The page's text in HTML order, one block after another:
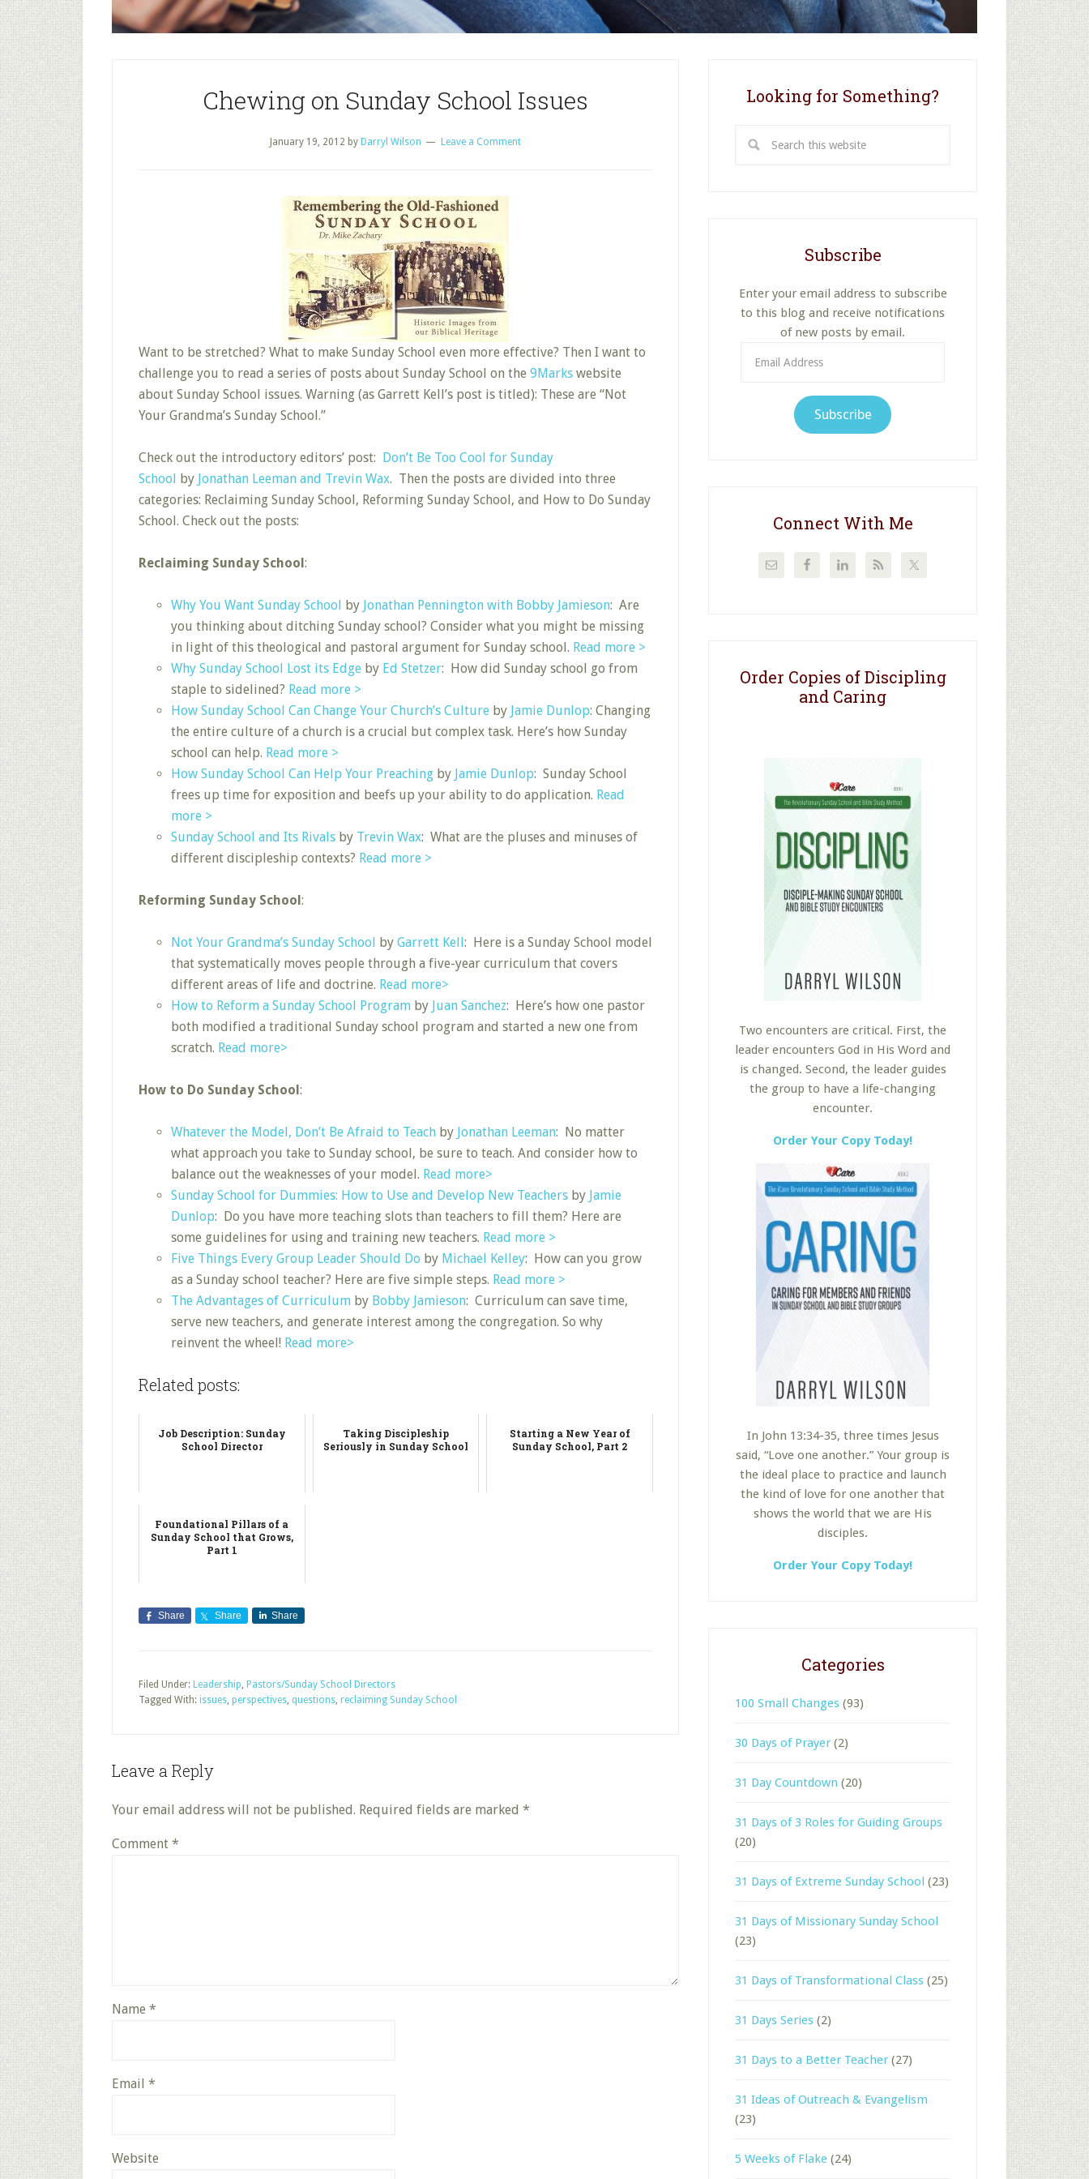
Chewing on Sunday School Issues
January 19, 2012 by Darryl Wilson Leave a Comment
Want to be stretched? What to make Sunday School even more effective? Then I want to
challenge you to read a series of posts about Sunday School on the 9Marks website
about Sunday School issues. Warning (as Garrett Kell’s post is titled): These are “Not
Your Grandma’s Sunday School.”
Check out the introductory editors’ post: Don’t Be Too Cool for Sunday
School by Jonathan Leeman and Trevin Wax. Then the posts are divided into three
categories: Reclaiming Sunday School, Reforming Sunday School, and How to Do Sunday
School. Check out the posts:
Reclaiming Sunday School:
Why You Want Sunday School by Jonathan Pennington with Bobby Jamieson: Are
you thinking about ditching Sunday school? Consider what you might be missing
in light of this theological and pastoral argument for Sunday school. Read more >
Why Sunday School Lost its Edge by Ed Stetzer: How did Sunday school go from
staple to sidelined? Read more >
How Sunday School Can Change Your Church’s Culture by Jamie Dunlop: Changing
the entire culture of a church is a crucial but complex task. Here’s how Sunday
school can help. Read more >
How Sunday School Can Help Your Preaching by Jamie Dunlop: Sunday School
frees up time for exposition and beefs up your ability to do application. Read
more >
Sunday School and Its Rivals by Trevin Wax: What are the pluses and minuses of
different discipleship contexts? Read more >
Reforming Sunday School:
Not Your Grandma’s Sunday School by Garrett Kell: Here is a Sunday School model
that systematically moves people through a five-year curriculum that covers
different areas of life and doctrine. Read more>
How to Reform a Sunday School Program by Juan Sanchez: Here’s how one pastor
both modified a traditional Sunday school program and started a new one from
scratch. Read more>
How to Do Sunday School:
Whatever the Model, Don’t Be Afraid to Teach by Jonathan Leeman: No matter
what approach you take to Sunday school, be sure to teach. And consider how to
balance out the weaknesses of your model. Read more>
Sunday School for Dummies: How to Use and Develop New Teachers by Jamie
Dunlop: Do you have more teaching slots than teachers to fill them? Here are
some guidelines for using and training new teachers. Read more >
Five Things Every Group Leader Should Do by Michael Kelley: How can you grow
as a Sunday school teacher? Here are five simple steps. Read more >
The Advantages of Curriculum by Bobby Jamieson: Curriculum can save time,
serve new teachers, and generate interest among the congregation. So why
reinvent the wheel! Read more>
Related posts:
Job Description: Sunday
School Director
Taking Discipleship
Seriously in Sunday School
Starting a New Year of
Sunday School, Part 2
Foundational Pillars of a
Sunday School that Grows,
Part 1
Share Share Share
Filed Under: Leadership, Pastors/Sunday School Directors
Tagged With: issues, perspectives, questions, reclaiming Sunday School
Leave a Reply
Your email address will not be published. Required fields are marked *
Comment *
Name *
Email *
Website
Looking for Something?
this
Subscribe
Enter your email address to subscribe
to this blog and receive notifications
of new posts by email.
Address
Subscribe
Connect With Me
Order Copies of Discipling
and Caring
Two encounters are critical. First, the
leader encounters God in His Word and
is changed. Second, the leader guides
the group to have a life-changing
encounter.
Order Your Copy Today!
In John 13:34-35, three times Jesus
said, “Love one another.” Your group is
the ideal place to practice and launch
the kind of love for one another that
shows the world that we are His
disciples.
Order Your Copy Today!
Categories
100 Small Changes (93)
30 Days of Prayer (2)
31 Day Countdown (20)
31 Days of 3 Roles for Guiding Groups
(20)
31 Days of Extreme Sunday School (23)
31 Days of Missionary Sunday School
(23)
31 Days of Transformational Class (25)
31 Days Series (2)
31 Days to a Better Teacher (27)
31 Ideas of Outreach & Evangelism
(23)
5 Weeks of Flake (24)